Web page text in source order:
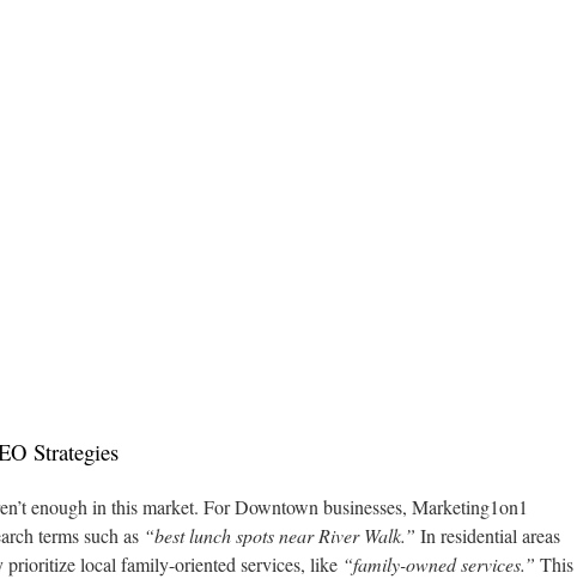
Strategies
enough in this market. For Downtown businesses, Marketing1on1
terms such as “best lunch spots near River Walk.” In residential areas
local family-oriented services, like “family-owned services.” This